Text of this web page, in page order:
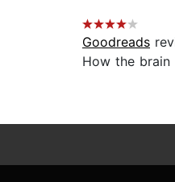
Goodreads
How the brain